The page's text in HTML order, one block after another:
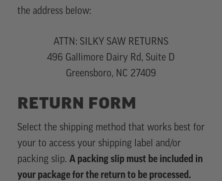
the address below:
ATTN: SILKY SAW RETURNS
496 Gallimore Dairy Rd, Suite D
Greensboro, NC 27409
RETURN FORM
Select the shipping method that works best for
your to access your shipping label and/or
packing slip. A packing slip must be included in
your package for the return to be processed.